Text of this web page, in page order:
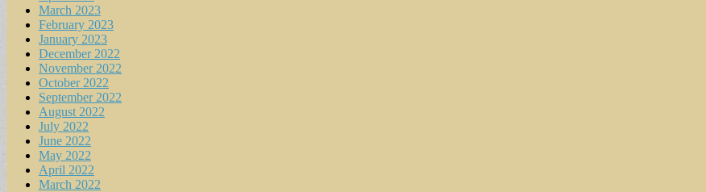
March 2023
February 2023
January 2023
December 2022
November 2022
October 2022
September 2022
August 2022
July 2022
June 2022
May 2022
April 2022
March 2022